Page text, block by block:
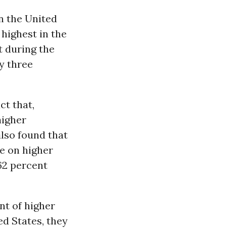
the United
in the
during the
three
that,
found that
on higher
percent
of higher
States, they